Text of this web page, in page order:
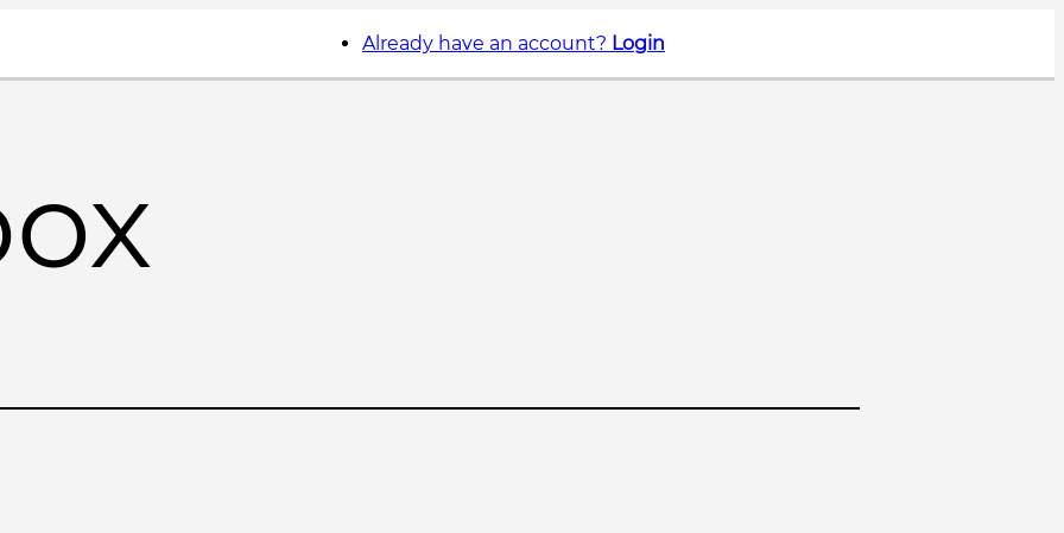
Already have an account? Login